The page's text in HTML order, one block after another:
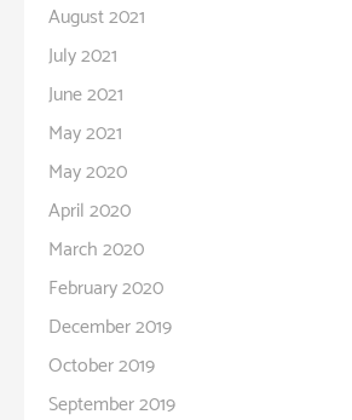
August 2021
July 2021
June 2021
May 2021
May 2020
April 2020
March 2020
February 2020
December 2019
October 2019
September 2019